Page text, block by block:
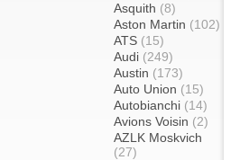
Asquith (8)
Aston Martin (102)
ATS (15)
Audi (249)
Austin (173)
Auto Union (15)
Autobianchi (14)
Avions Voisin (2)
AZLK Moskvich
(27)